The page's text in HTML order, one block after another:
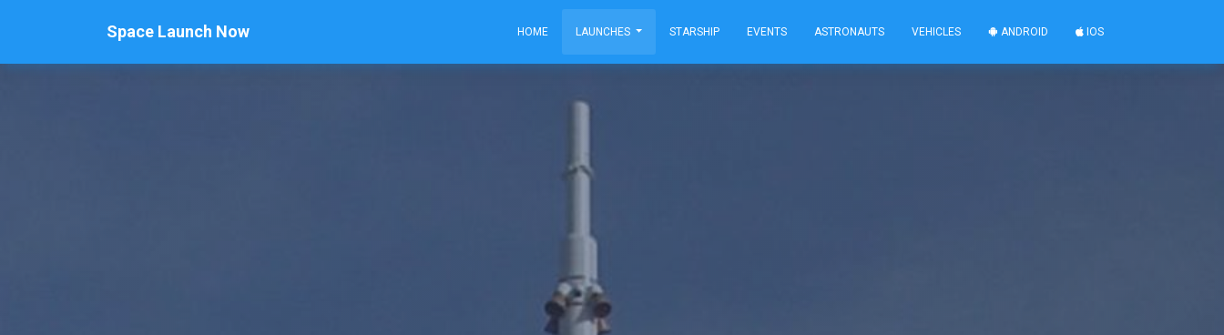
Space Launch Now HOME LAUNCHES STARSHIP EVENTS ASTRONAUTS VEHICLES ANDROID IOS